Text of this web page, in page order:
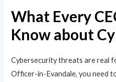
What Every
Know about
Cybersecurity threats are real
Officer-in-Evandale, you need